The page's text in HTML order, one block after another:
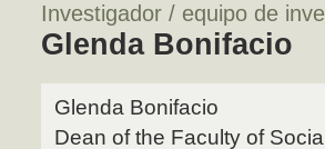
Investigador / equipo de
Glenda Bonifacio
Glenda Bonifacio
Dean of the Faculty of